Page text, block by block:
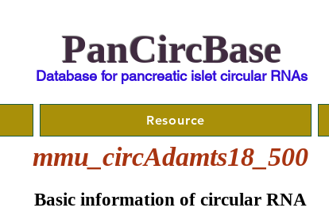
PanCircBase
Database for pancreatic islet circular RNAs
Resource
mmu_circAdamts18_500
Basic information of circular RNA